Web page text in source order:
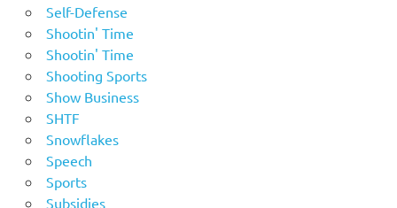
Self-Defense
Shootin' Time
Shootin' Time
Shooting Sports
Show Business
SHTF
Snowflakes
Speech
Sports
Subsidies